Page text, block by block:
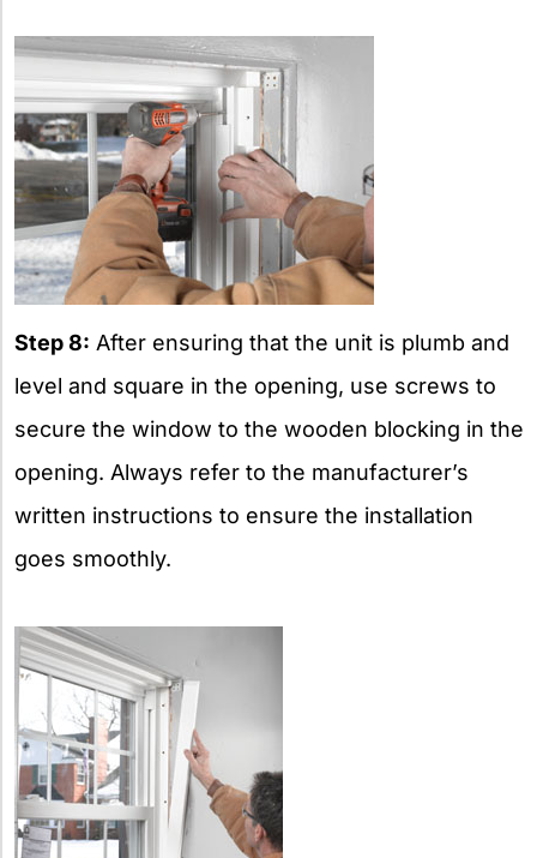
Step 8: After ensuring that the unit is plumb and
level and square in the opening, use screws to
secure the window to the wooden blocking in the
opening. Always refer to the manufacturer’s
written instructions to ensure the installation
goes smoothly.